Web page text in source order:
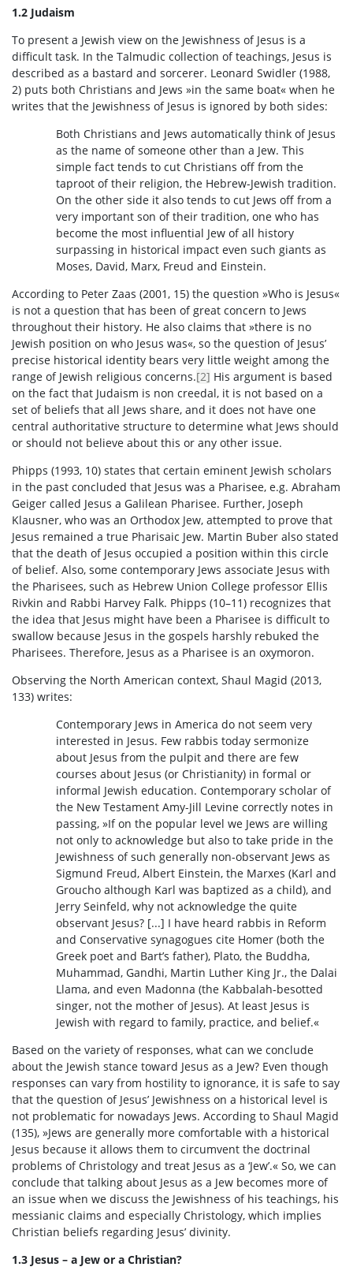
1.2 Judaism
To present a Jewish view on the Jewishness of Jesus is a
difficult task. In the Talmudic collection of teachings, Jesus is
described as a bastard and sorcerer. Leonard Swidler (1988,
2) puts both Christians and Jews »in the same boat« when he
writes that the Jewishness of Jesus is ignored by both sides:
Both Christians and Jews automatically think of Jesus
as the name of someone other than a Jew. This
simple fact tends to cut Christians off from the
taproot of their religion, the Hebrew-Jewish tradition.
On the other side it also tends to cut Jews off from a
very important son of their tradition, one who has
become the most influential Jew of all history
surpassing in historical impact even such giants as
Moses, David, Marx, Freud and Einstein.
According to Peter Zaas (2001, 15) the question »Who is Jesus«
is not a question that has been of great concern to Jews
throughout their history. He also claims that »there is no
Jewish position on who Jesus was«, so the question of Jesus’
precise historical identity bears very little weight among the
range of Jewish religious concerns.[2] His argument is based
on the fact that Judaism is non creedal, it is not based on a
set of beliefs that all Jews share, and it does not have one
central authoritative structure to determine what Jews should
or should not believe about this or any other issue.
Phipps (1993, 10) states that certain eminent Jewish scholars
in the past concluded that Jesus was a Pharisee, e.g. Abraham
Geiger called Jesus a Galilean Pharisee. Further, Joseph
Klausner, who was an Orthodox Jew, attempted to prove that
Jesus remained a true Pharisaic Jew. Martin Buber also stated
that the death of Jesus occupied a position within this circle
of belief. Also, some contemporary Jews associate Jesus with
the Pharisees, such as Hebrew Union College professor Ellis
Rivkin and Rabbi Harvey Falk. Phipps (10–11) recognizes that
the idea that Jesus might have been a Pharisee is difficult to
swallow because Jesus in the gospels harshly rebuked the
Pharisees. Therefore, Jesus as a Pharisee is an oxymoron.
Observing the North American context, Shaul Magid (2013,
133) writes:
Contemporary Jews in America do not seem very
interested in Jesus. Few rabbis today sermonize
about Jesus from the pulpit and there are few
courses about Jesus (or Christianity) in formal or
informal Jewish education. Contemporary scholar of
the New Testament Amy-Jill Levine correctly notes in
passing, »If on the popular level we Jews are willing
not only to acknowledge but also to take pride in the
Jewishness of such generally non-observant Jews as
Sigmund Freud, Albert Einstein, the Marxes (Karl and
Groucho although Karl was baptized as a child), and
Jerry Seinfeld, why not acknowledge the quite
observant Jesus? [...] I have heard rabbis in Reform
and Conservative synagogues cite Homer (both the
Greek poet and Bart’s father), Plato, the Buddha,
Muhammad, Gandhi, Martin Luther King Jr., the Dalai
Llama, and even Madonna (the Kabbalah-besotted
singer, not the mother of Jesus). At least Jesus is
Jewish with regard to family, practice, and belief.«
Based on the variety of responses, what can we conclude
about the Jewish stance toward Jesus as a Jew? Even though
responses can vary from hostility to ignorance, it is safe to say
that the question of Jesus’ Jewishness on a historical level is
not problematic for nowadays Jews. According to Shaul Magid
(135), »Jews are generally more comfortable with a historical
Jesus because it allows them to circumvent the doctrinal
problems of Christology and treat Jesus as a ‘Jew’.« So, we can
conclude that talking about Jesus as a Jew becomes more of
an issue when we discuss the Jewishness of his teachings, his
messianic claims and especially Christology, which implies
Christian beliefs regarding Jesus’ divinity.
1.3 Jesus – a Jew or a Christian?